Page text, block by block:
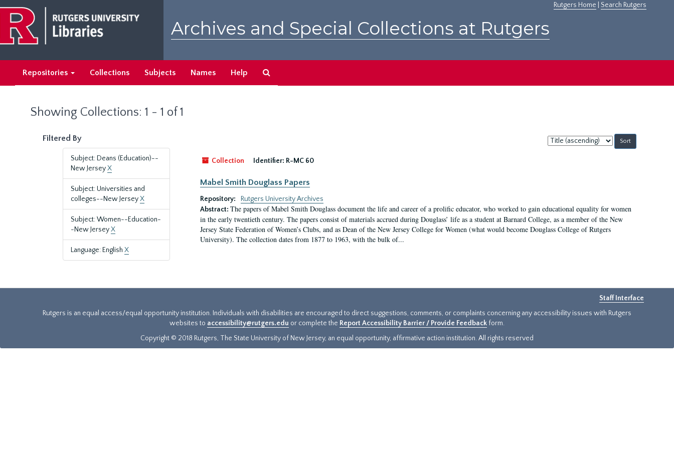
main
content
search
results
Rutgers Home Search Rutgers
Archives and Special Collections at Rutgers
Repositories Collections Subjects Names Help
Showing Collections: 1 - 1 of 1
Filtered By
Subject: Deans (Education)--
New JerseyX
Subject: Universities and
colleges--New JerseyX
Subject: Women--Education-
-New JerseyX
Language: English X
Sort
by:
Collection
Identifier: R-MC 60
Mabel Smith Douglass Papers
Repository:
Rutgers University Archives
Abstract: The papers of Mabel Smith Douglass document the life and career of a prolific educator, who worked to gain educational equality for women
in the early twentieth century. The papers consist of materials accrued during Douglass’ life as a student at Barnard College, as a member of the New
Jersey State Federation of Women’s Clubs, and as Dean of the New Jersey College for Women (what would become Douglass College of Rutgers
University). The collection dates from 1877 to 1963, with the bulk of...
Staff Interface
Rutgers is an equal access/equal opportunity institution. Individuals with disabilities are encouraged to direct suggestions, comments, or complaints concerning any accessibility issues with Rutgers
websites to accessibility@rutgers.edu or complete the Report Accessibility Barrier / Provide Feedback form.
Copyright © 2018 Rutgers, The State University of New Jersey, an equal opportunity, affirmative action institution. All rights reserved